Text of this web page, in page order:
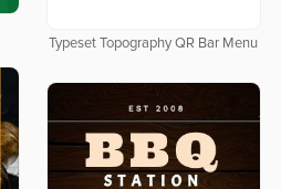
Typeset Topography QR Bar Menu